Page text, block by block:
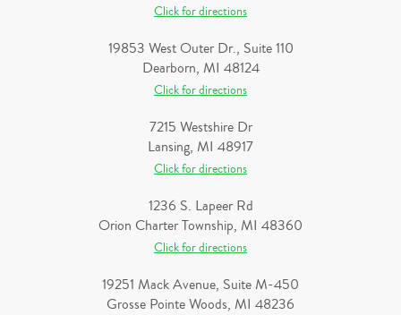
Click for directions
19853 West Outer Dr., Suite 110
Dearborn, MI 48124
Click for directions
7215 Westshire Dr
Lansing, MI 48917
Click for directions
1236 S. Lapeer Rd
Orion Charter Township, MI 48360
Click for directions
19251 Mack Avenue, Suite M-450
Grosse Pointe Woods, MI 48236